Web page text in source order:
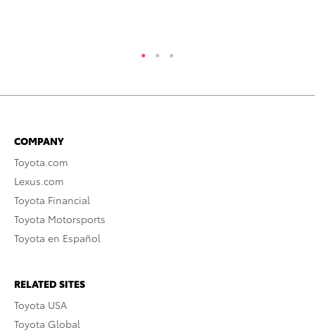
COMPANY
Toyota.com
Lexus.com
Toyota Financial
Toyota Motorsports
Toyota en Español
RELATED SITES
Toyota USA
Toyota Global